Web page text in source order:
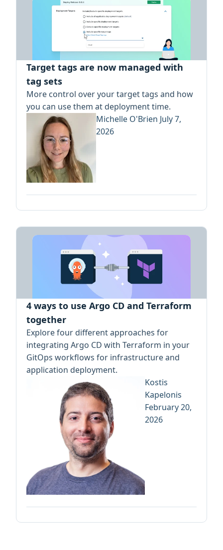
Target tags are now managed with
tag sets
More control over your target tags and how
you can use them at deployment time.
Michelle O'Brien July 7,
2026
4 ways to use Argo CD and Terraform
together
Explore four different approaches for
integrating Argo CD with Terraform in your
GitOps workflows for infrastructure and
application deployment.
Kostis
Kapelonis
February 20,
2026